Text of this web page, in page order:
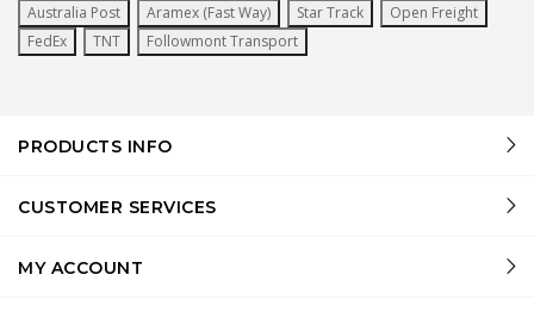
Australia Post
Aramex (Fast Way) Star Track
Open Freight
FedEx
TNT Followmont Transport
PRODUCTS INFO
CUSTOMER SERVICES
MY ACCOUNT